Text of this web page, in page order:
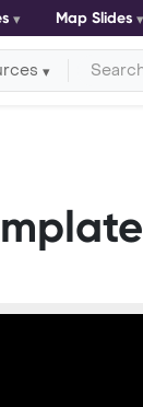
Map Slides